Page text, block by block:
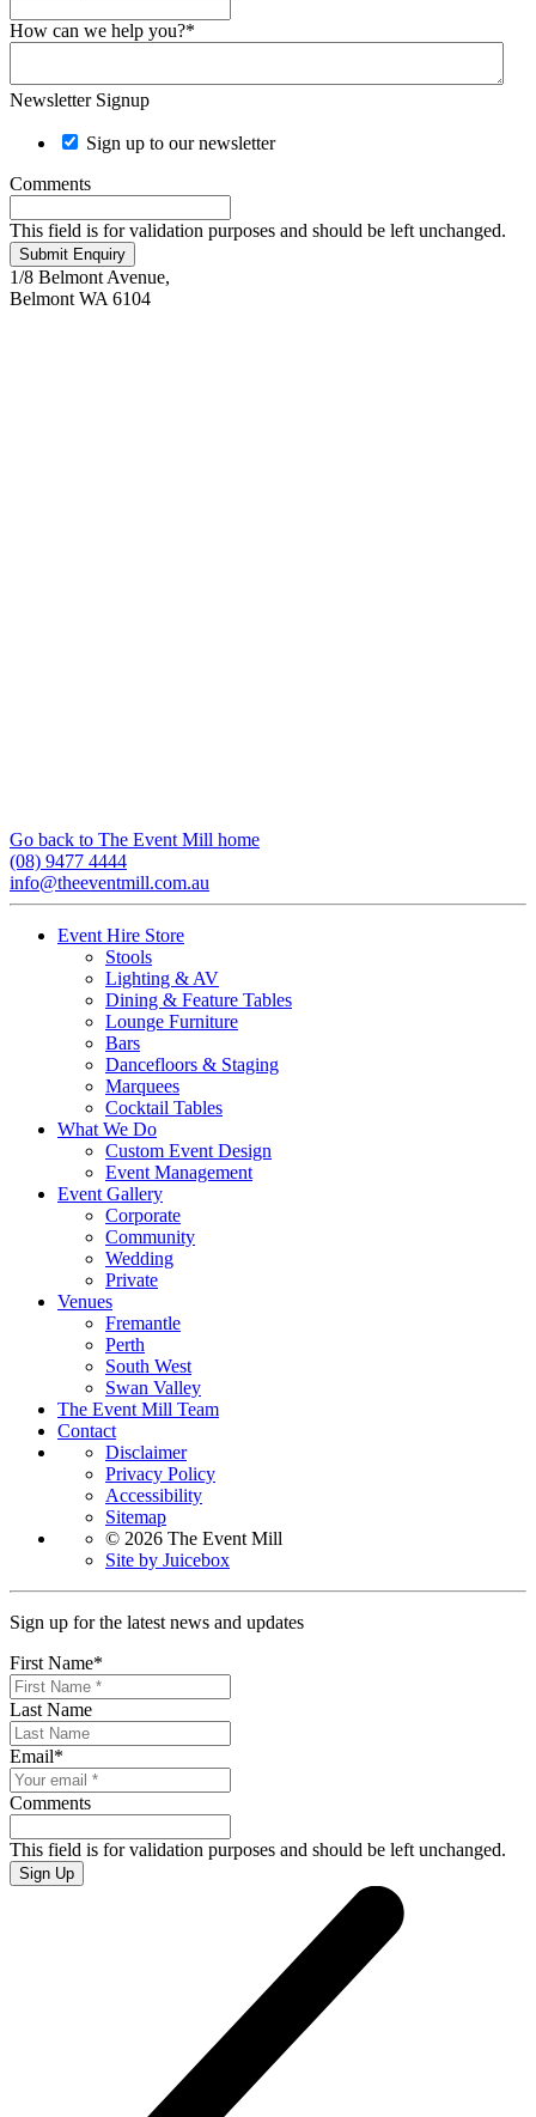
How can we help you?*
Newsletter Signup
Sign up to our newsletter
Comments
This field is for validation purposes and should be left unchanged.
Submit Enquiry
1/8 Belmont Avenue,
Belmont WA 6104
Go back to The Event Mill home
(08) 9477 4444
info@theeventmill.com.au
Event Hire Store
Stools
Lighting & AV
Dining & Feature Tables
Lounge Furniture
Bars
Dancefloors & Staging
Marquees
Cocktail Tables
What We Do
Custom Event Design
Event Management
Event Gallery
Corporate
Community
Wedding
Private
Venues
Fremantle
Perth
South West
Swan Valley
The Event Mill Team
Contact
Disclaimer
Privacy Policy
Accessibility
Sitemap
© 2026 The Event Mill
Site by Juicebox
Sign up for the latest news and updates
First Name*
Last Name
Email*
Comments
This field is for validation purposes and should be left unchanged.
Sign Up